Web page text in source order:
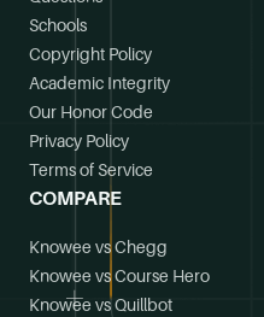
Schools
Copyright Policy
Academic Integrity
Our Honor Code
Privacy Policy
Terms of Service
COMPARE
Knowee vs Chegg
Knowee vs Course Hero
Knowee vs Quillbot